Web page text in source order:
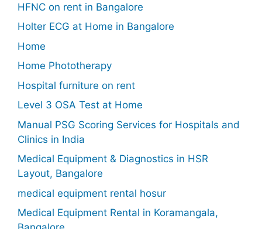
HFNC on rent in Bangalore
Holter ECG at Home in Bangalore
Home
Home Phototherapy
Hospital furniture on rent
Level 3 OSA Test at Home
Manual PSG Scoring Services for Hospitals and
Clinics in India
Medical Equipment & Diagnostics in HSR
Layout, Bangalore
medical equipment rental hosur
Medical Equipment Rental in Koramangala,